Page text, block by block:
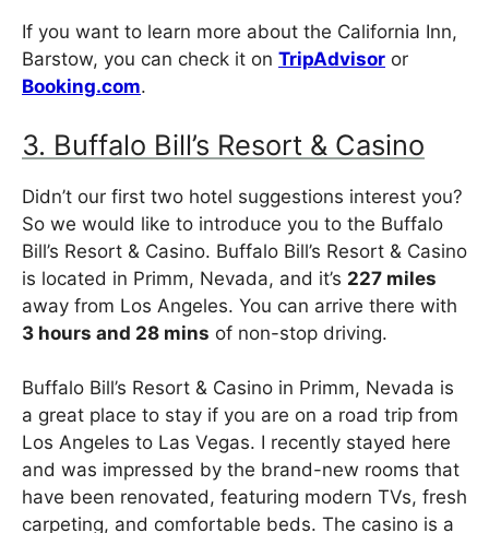
If you want to learn more about the California Inn,
Barstow, you can check it on TripAdvisor or
Booking.com.
3. Buffalo Bill’s Resort & Casino
Didn’t our first two hotel suggestions interest you?
So we would like to introduce you to the Buffalo
Bill’s Resort & Casino. Buffalo Bill’s Resort & Casino
is located in Primm, Nevada, and it’s 227 miles
away from Los Angeles. You can arrive there with
3 hours and 28 mins of non-stop driving.
Buffalo Bill’s Resort & Casino in Primm, Nevada is
a great place to stay if you are on a road trip from
Los Angeles to Las Vegas. I recently stayed here
and was impressed by the brand-new rooms that
have been renovated, featuring modern TVs, fresh
carpeting, and comfortable beds. The casino is a